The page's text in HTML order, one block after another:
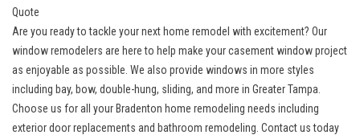
Quote
Are you ready to tackle your next home remodel with excitement? Our
window remodelers are here to help make your casement window project
as enjoyable as possible. We also provide windows in more styles
including bay, bow, double-hung, sliding, and more in Greater Tampa.
Choose us forall your Bradenton home remodeling needs including
exterior door replacements and bathroom remodeling. Contact us today